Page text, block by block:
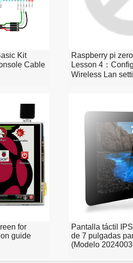
Kit
Cable
Raspberry pi
Lesson 4：
Wireless Lan
for
guide
Pantalla táctil
de 7 pulgadas
(Modelo